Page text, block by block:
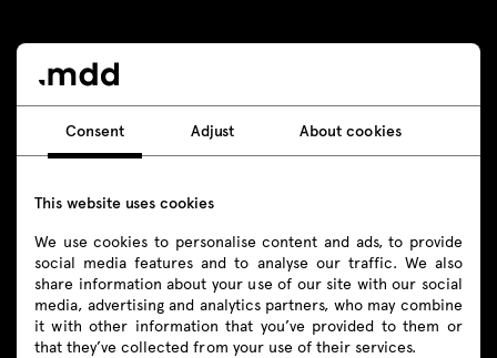
+48 693 003 016
shop@mdd.eu
Products
Consent Adjust About cookies
This website uses cookies
We use cookies to personalise content and ads, to provide
social media features and to analyse our traffic. We also
share information about your use of our site with our social
media, advertising and analytics partners, who may combine
it with other information that you’ve provided to them or
that they’ve collected from your use of their services.